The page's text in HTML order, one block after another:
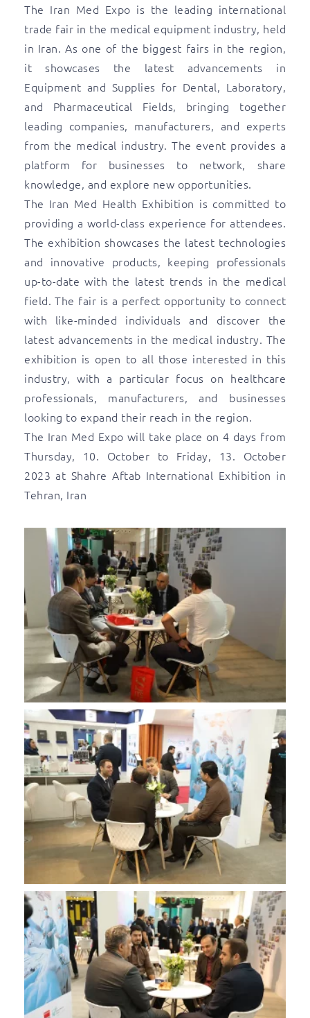
The Iran Med Expo is the leading international
trade fair in the medical equipment industry, held
in Iran. As one of the biggest fairs in the region,
it showcases the latest advancements in
Equipment and Supplies for Dental, Laboratory,
and Pharmaceutical Fields, bringing together
leading companies, manufacturers, and experts
from the medical industry. The event provides a
platform for businesses to network, share
knowledge, and explore new opportunities.
The Iran Med Health Exhibition is committed to
providing a world-class experience for attendees.
The exhibition showcases the latest technologies
and innovative products, keeping professionals
up-to-date with the latest trends in the medical
field. The fair is a perfect opportunity to connect
with like-minded individuals and discover the
latest advancements in the medical industry. The
exhibition is open to all those interested in this
industry, with a particular focus on healthcare
professionals, manufacturers, and businesses
looking to expand their reach in the region.
The Iran Med Expo will take place on 4 days from
Thursday, 10. October to Friday, 13. October
2023 at Shahre Aftab International Exhibition in
Tehran, Iran